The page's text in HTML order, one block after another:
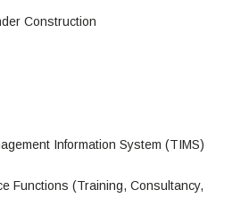
Construction
Information System (TIMS)
Functions (Training, Consultancy,